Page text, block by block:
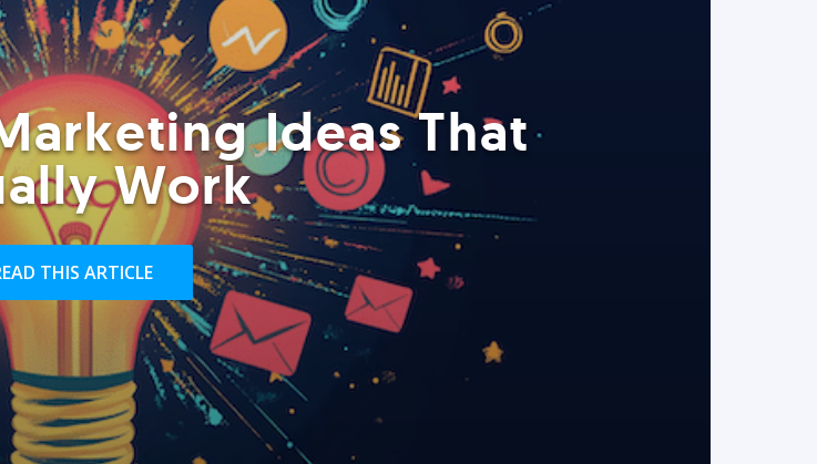
Ideas That
Work
THIS ARTICLE